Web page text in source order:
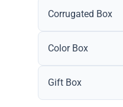
Corrugated Box
Color Box
Gift Box